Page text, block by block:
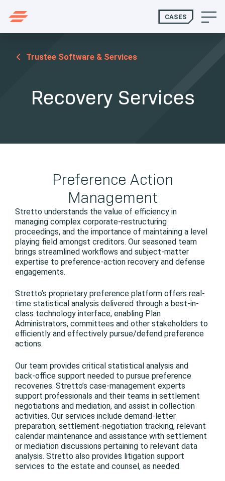
CASES
Trustee Software & Services
Recovery Services
Preference Action
Management
Stretto understands the value of efficiency in
managing complex corporate-restructuring
proceedings, and the importance of maintaining a level
playing field amongst creditors. Our seasoned team
brings streamlined workflows and subject-matter
expertise to preference-action recovery and defense
engagements.
Stretto’s proprietary preference platform offers real-
time statistical analysis delivered through a best-in-
class technology interface, enabling Plan
Administrators, committees and other stakeholders to
efficiently and effectively pursue/defend preference
actions.
Our team provides critical statistical analysis and
back-office support needed to pursue preference
recoveries. Stretto’s case-management experts
support professionals and their teams in settlement
negotiations and mediation, and assist in collection
activities. Our services include demand-letter
preparation, settlement-negotiation tracking, relevant
calendar maintenance and assistance with settlement
or mediation discussions pertaining to relevant data
analysis. Stretto also provides litigation support
services to the estate and counsel, as needed.